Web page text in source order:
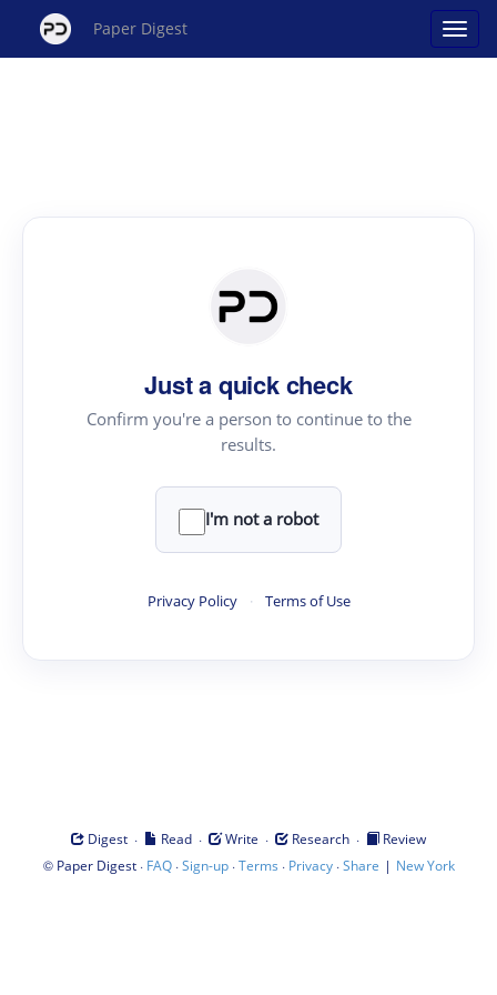
Paper Digest
Just a quick check
Confirm you're a person to continue to the
results.
I'm not a robot
Privacy Policy · Terms of Use
Digest · Read · Write · Research ·
Review
© Paper Digest· FAQ·Sign-up·Terms · Privacy·Share | New York